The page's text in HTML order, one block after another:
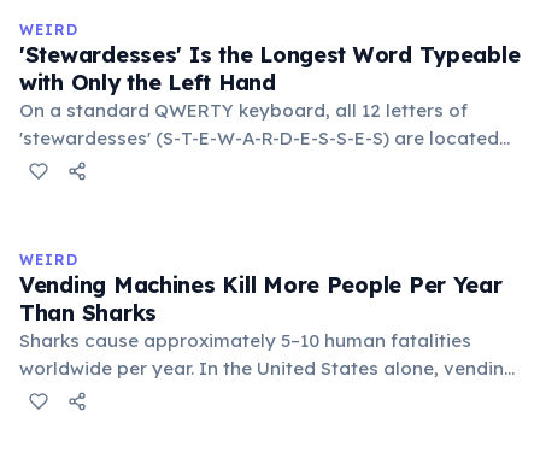
in the refrigerator (not the freezer) can extend their
lifespan by years.
WEIRD
'Stewardesses' Is the Longest Word Typeable
with Only the Left Hand
On a standard QWERTY keyboard, all 12 letters of
'stewardesses' (S-T-E-W-A-R-D-E-S-S-E-S) are located
on the left side. This makes it the longest common
WEIRD
Vending Machines Kill More People Per Year
Than Sharks
Sharks cause approximately 5–10 human fatalities
worldwide per year. In the United States alone, vending
machines kill an estimated 2–13 people annually —